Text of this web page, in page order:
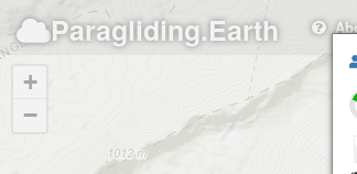
Paragliding.Earth
+
−